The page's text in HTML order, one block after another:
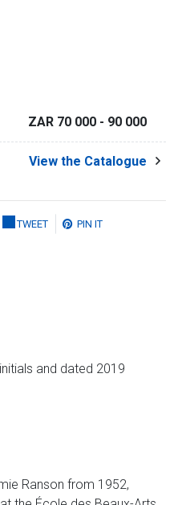
ZAR 70 000 - 90 000
View the Catalogue
TWEET PIN IT
and dated 2019
Ranson from 1952,